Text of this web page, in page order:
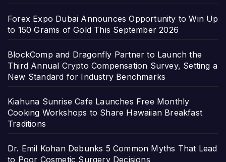
Forex Expo Dubai Announces Opportunity to Win Up
to 150 Grams of Gold This September 2026
BlockComp and Dragonfly Partner to Launch the
Third Annual Crypto Compensation Survey, Setting a
New Standard for Industry Benchmarks
Kiahuna Sunrise Cafe Launches Free Monthly
Cooking Workshops to Share Hawaiian Breakfast
Traditions
Dr. Emil Kohan Debunks 5 Common Myths That Lead
to Poor Cosmetic Surgery Decisions